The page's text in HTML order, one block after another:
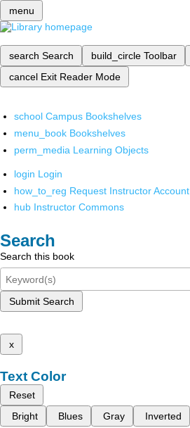
menu
search Search build_circle Toolbar
cancel Exit Reader Mode
school Campus Bookshelves
menu_book Bookshelves
perm_media Learning Objects
login Login
how_to_reg Request Instructor Account
hub Instructor Commons
Search
Search this book
Submit Search
x
Text Color
Reset
Bright
Blues Gray Inverted